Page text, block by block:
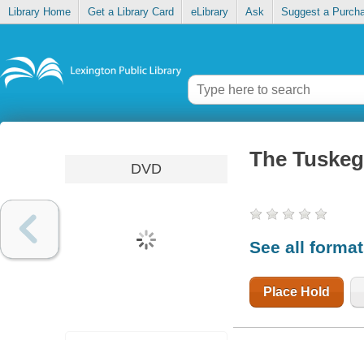
Library Home Get a Library Card eLibrary Ask Suggest a
DVD The
See all
Place Hold